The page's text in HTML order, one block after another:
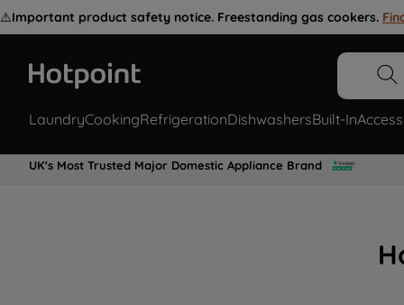
⚠️Important product safety notice. Freestanding gas cookers.
LaundryCookingRefrigerationDishwashersBuilt-In
UK's Most Trusted Major Domestic Appliance Brand